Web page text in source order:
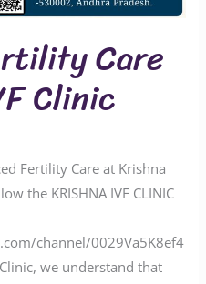
Care
Clinic
Fertility Care at Krishna
the KRISHNA IVF CLINIC
channel/0029Va5K8ef4
we understand that